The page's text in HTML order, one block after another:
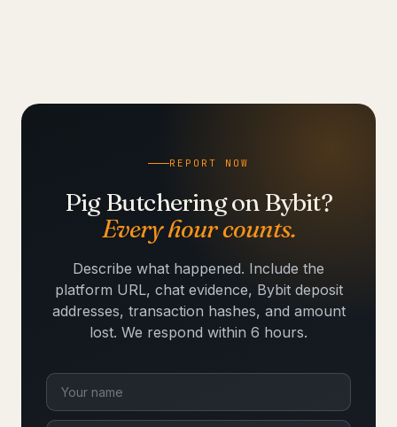
REPORT NOW
Pig Butchering on Bybit?
Every hour counts.
Describe what happened. Include the
platform URL, chat evidence, Bybit deposit
addresses, transaction hashes, and amount
lost. We respond within 6 hours.